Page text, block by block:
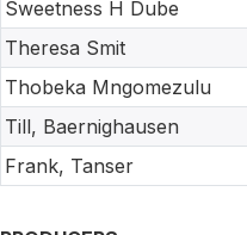
Sweetness H Dube
Theresa Smit
Thobeka Mngomezulu
Till, Baernighausen
Frank, Tanser